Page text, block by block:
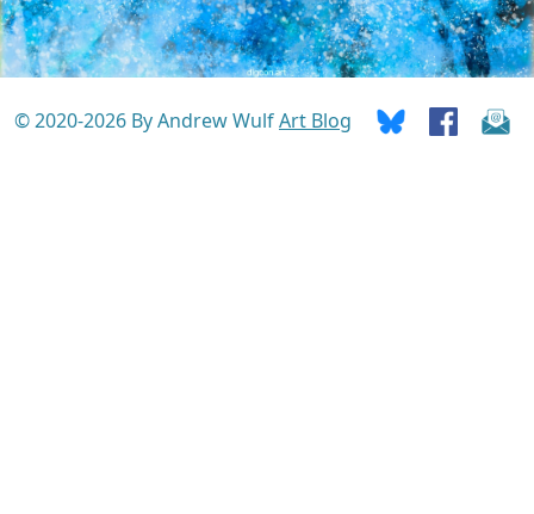
© 2020-2026 By Andrew WulfArt Blog